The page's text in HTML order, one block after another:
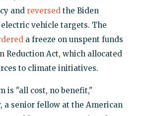
and reversedthe Biden
vehicle targets. The
a freeze on unspent funds
Reduction Act, which allocated
to climate initiatives.
is "all cost, no benefit,"
a senior fellow at the American